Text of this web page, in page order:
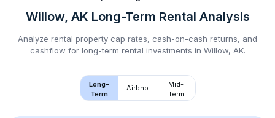
Willow, AK Long-Term Rental Analysis
Analyze rental property cap rates, cash-on-cash returns, and
cashflow for long-term rental investments in Willow, AK.
Long-
Term
Airbnb
Mid-
Term